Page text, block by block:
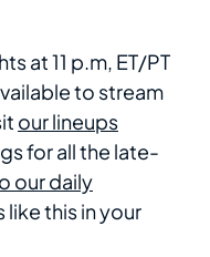
at 11 p.m, ET/PT
to stream
our lineups
for all the late-
our daily
this in your